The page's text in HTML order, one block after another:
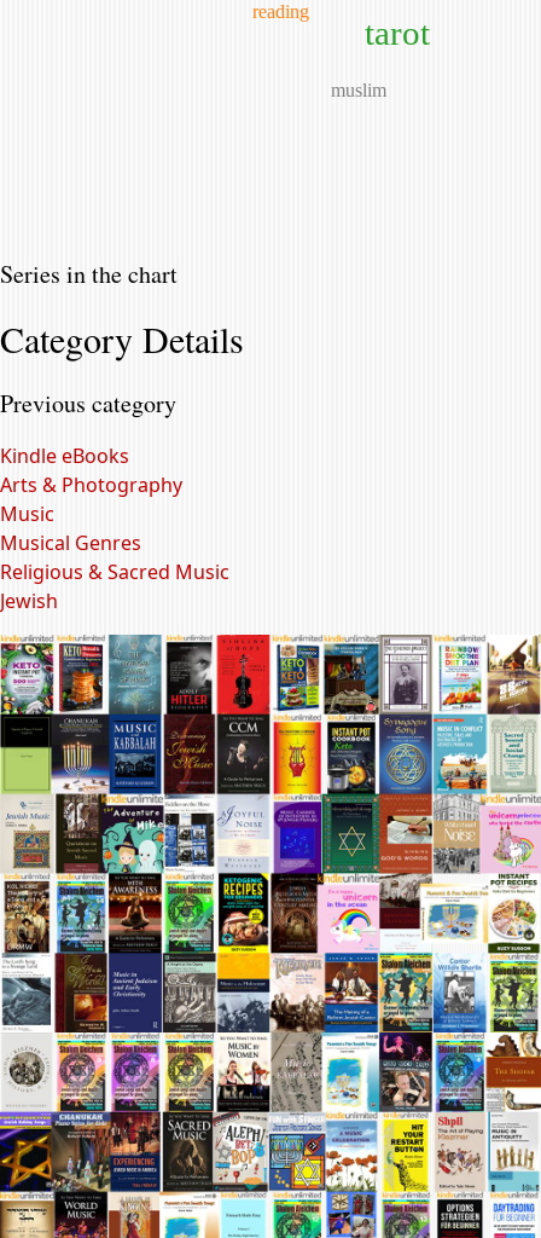
tarot
reading
muslim
Series in the chart
Category Details
Previous category
Kindle eBooks
Arts & Photography
Music
Musical Genres
Religious & Sacred Music
Jewish